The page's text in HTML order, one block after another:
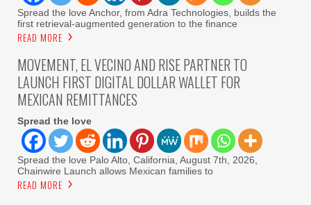
Spread the love Anchor, from Adra Technologies, builds the
first retrieval-augmented generation to the finance
READ MORE
MOVEMENT, EL VECINO AND RISE PARTNER TO
LAUNCH FIRST DIGITAL DOLLAR WALLET FOR
MEXICAN REMITTANCES
Spread the love
Spread the love Palo Alto, California, August 7th, 2026,
Chainwire Launch allows Mexican families to
READ MORE